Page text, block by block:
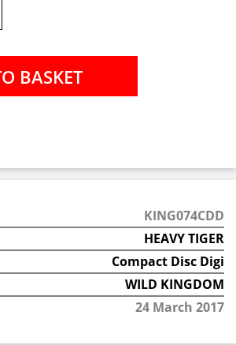
KING074CDD
HEAVY TIGER
Compact Disc Digi
WILD KINGDOM
24 March 2017